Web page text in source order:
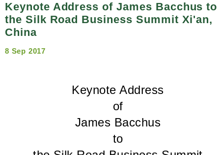
Keynote Address of James Bacchus to
the Silk Road Business Summit Xi'an,
China
8 Sep 2017
Keynote Address
of
James Bacchus
to